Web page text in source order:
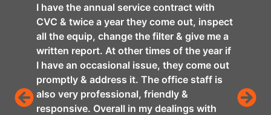
of
I have the annual service contract with
CVC & twice a year they come out, inspect
all the equip, change the filter & give me a
written report. At other times of the year if
I have an occasional issue, they come out
promptly & address it. The office staff is
also very professional, friendly &
responsive. Overall in my dealings with